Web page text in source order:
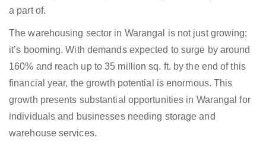
a part of.
The warehousing sector in Warangal is not just growing;
it’s booming. With demands expected to surge by around
160% and reach up to 35 million sq. ft. by the end of this
financial year, the growth potential is enormous. This
growth presents substantial opportunities in Warangal for
individuals and businesses needing storage and
warehouse services.